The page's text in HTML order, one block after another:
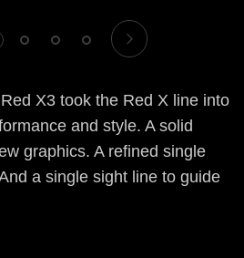
1 2 3 4
X3 took the Red X line into
and style. A solid
graphics. A refined single
a single sight line to guide